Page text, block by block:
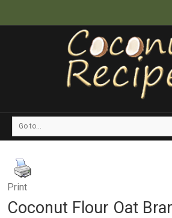
Go to...
Print
Coconut Flour Oat